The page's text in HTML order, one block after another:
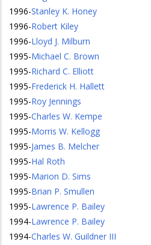
1996-Stanley K. Honey
1996-Robert Kiley
1996-Lloyd J. Milburn
1995-Michael C. Brown
1995-Richard C. Elliott
1995-Frederick H. Hallett
1995-Roy Jennings
1995-Charles W. Kempe
1995-Morris W. Kellogg
1995-James B. Melcher
1995-Hal Roth
1995-Marion D. Sims
1995-Brian P. Smullen
1995-Lawrence P. Bailey
1994-Lawrence P. Bailey
1994-Charles W. Guildner III